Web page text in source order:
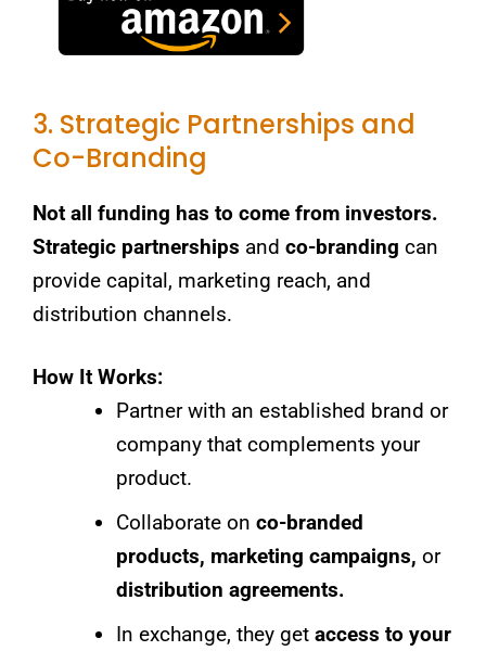
3. Strategic Partnerships and
Co-Branding
Not all funding has to come from investors.
Strategic partnerships and co-branding can
provide capital, marketing reach, and
distribution channels.
How It Works:
Partner with an established brand or
company that complements your
product.
Collaborate on co-branded
products, marketing campaigns, or
distribution agreements.
In exchange, they get access to your